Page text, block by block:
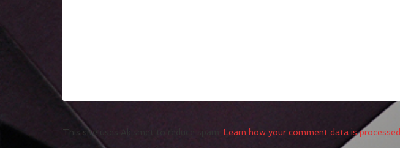
This site uses Akismet to reduce spam. Learn how your comment data is processed.